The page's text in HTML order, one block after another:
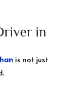
in
is not just